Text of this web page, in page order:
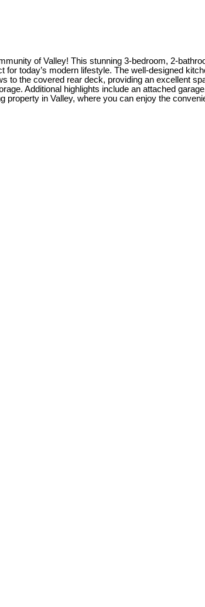
of Valley! This stunning 3-bedroom, 2-
today’s modern lifestyle. The well-designed
to the covered rear deck, providing an excellent
Additional highlights include an attached
property in Valley, where you can enjoy the